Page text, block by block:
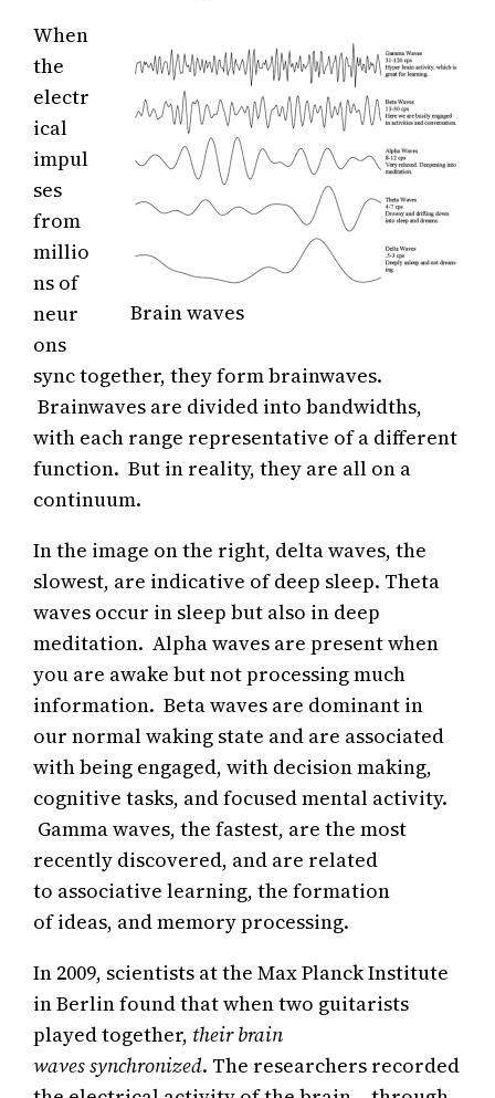
Brain waves
When
the
electr
ical
impul
ses
from
millio
ns of
neur
ons
sync together, they form brainwaves.
Brainwaves are divided into bandwidths,
with each range representative of a different
function. But in reality, they are all on a
continuum.
In the image on the right, delta waves, the
slowest, are indicative of deep sleep. Theta
waves occur in sleep but also in deep
meditation. Alpha waves are present when
you are awake but not processing much
information. Beta waves are dominant in
our normal waking state and are associated
with being engaged, with decision making,
cognitive tasks, and focused mental activity.
Gamma waves, the fastest, are the most
recently discovered, and are related
to associative learning, the formation
of ideas, and memory processing.
In 2009, scientists at the Max Planck Institute
in Berlin found that when two guitarists
played together, their brain
waves synchronized. The researchers recorded